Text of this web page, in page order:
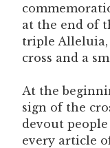
at the end of
triple Alleluia,
cross and a
At the
sign of the
devout
every article